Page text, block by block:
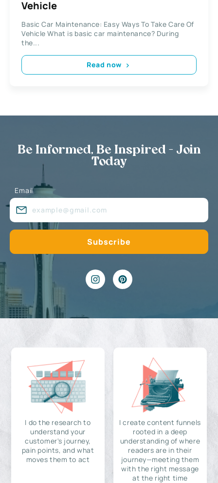
Vehicle
Basic Car Maintenance: Easy Ways To Take Care Of
Vehicle What is basic car maintenance? During
the...
Read now
Be Informed, Be Inspired - Join
Today
Email
I do the research to
understand your
customer's journey,
pain points, and what
moves them to act
I create content funnels
rooted in a deep
understanding of where
readers are in their
journey—meeting them
with the right message
at the right time